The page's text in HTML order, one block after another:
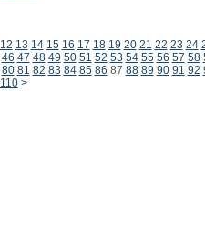
12 13 14 15 16 17 18 19 20 21 22 23 24
46 47 48 49 50 51 52 53 54 55 56 57 58
80 81 82 83 84 85 86 87 88 89 90 91 92
110 >